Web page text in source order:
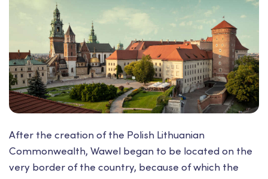
After the creation of the Polish Lithuanian
Commonwealth, Wawel began to be located on the
very border of the country, because of which the